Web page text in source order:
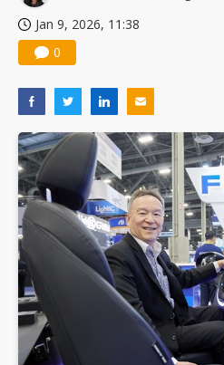
Jan 9, 2026, 11:38
0